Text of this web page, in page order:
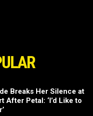
Breaks Her Silence at
After Petal: ‘I’d Like to